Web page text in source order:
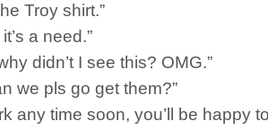
Troy shirt.”
a need.”
didn’t I see this? OMG.”
we pls go get them?”
any time soon, you’ll be